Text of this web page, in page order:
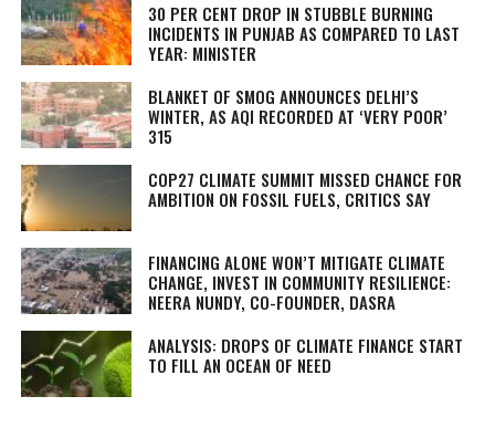
30 PER CENT DROP IN STUBBLE BURNING
INCIDENTS IN PUNJAB AS COMPARED TO LAST
YEAR: MINISTER
BLANKET OF SMOG ANNOUNCES DELHI’S
WINTER, AS AQI RECORDED AT ‘VERY POOR’
315
COP27 CLIMATE SUMMIT MISSED CHANCE FOR
AMBITION ON FOSSIL FUELS, CRITICS SAY
FINANCING ALONE WON’T MITIGATE CLIMATE
CHANGE, INVEST IN COMMUNITY RESILIENCE:
NEERA NUNDY, CO-FOUNDER, DASRA
ANALYSIS: DROPS OF CLIMATE FINANCE START
TO FILL AN OCEAN OF NEED